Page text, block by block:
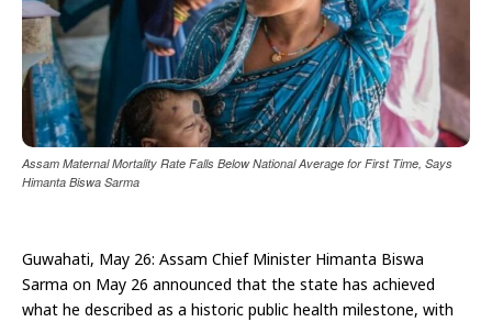
Assam Maternal Mortality Rate Falls Below National Average for First Time, Says
Himanta Biswa Sarma
Guwahati, May 26: Assam Chief Minister Himanta Biswa
Sarma on May 26 announced that the state has achieved
what he described as a historic public health milestone, with